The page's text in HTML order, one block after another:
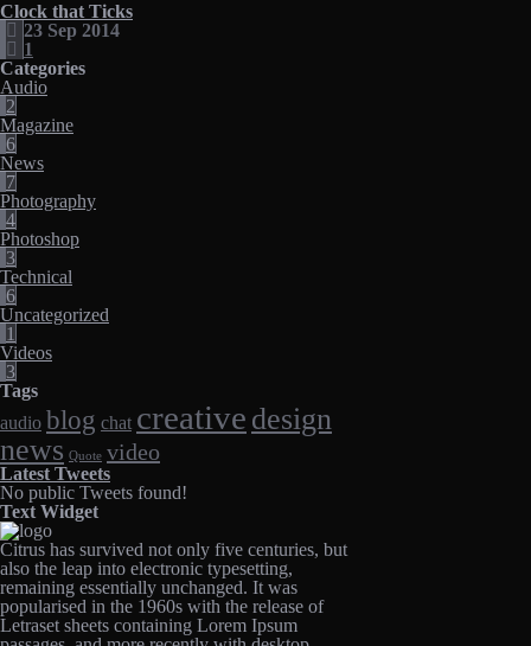
Clock that Ticks
23 Sep 2014
1
Categories
Audio
2
Magazine
6
News
7
Photography
4
Photoshop
3
Technical
6
Uncategorized
1
Videos
3
Tags
audio blog chat creative design
news Quote video
Latest Tweets
No public Tweets found!
Text Widget
Citrus has survived not only five centuries, but
also the leap into electronic typesetting,
remaining essentially unchanged. It was
popularised in the 1960s with the release of
Letraset sheets containing Lorem Ipsum